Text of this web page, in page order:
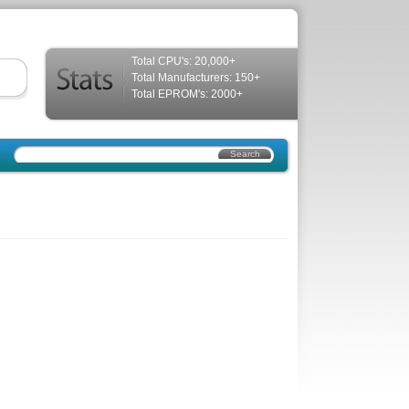
Total CPU's: 20,000+
Total Manufacturers: 150+
Total EPROM's: 2000+